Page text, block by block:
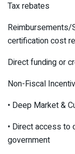
Tax rebates
certification cost
Direct funding or
Non-Fiscal
• Deep Market &
• Direct access
government